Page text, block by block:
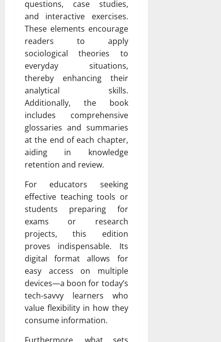
questions, case studies,
and interactive exercises.
These elements encourage
readers to apply
sociological theories to
everyday situations,
thereby enhancing their
analytical skills.
Additionally, the book
includes comprehensive
glossaries and summaries
at the end of each chapter,
aiding in knowledge
retention and review.
For educators seeking
effective teaching tools or
students preparing for
exams or research
projects, this edition
proves indispensable. Its
digital format allows for
easy access on multiple
devices—a boon for today’s
tech-savvy learners who
value flexibility in how they
consume information.